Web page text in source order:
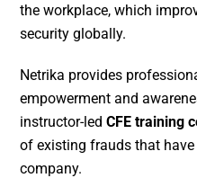
the workplace, which
security globally.
Netrika provides
empowerment and
instructor-led CFE training
of existing frauds that
company.